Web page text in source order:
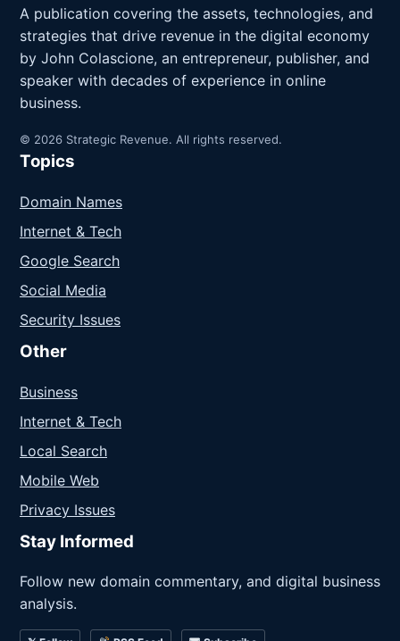
A publication covering the assets, technologies, and
strategies that drive revenue in the digital economy
by John Colascione, an entrepreneur, publisher, and
speaker with decades of experience in online
business.
© 2026 Strategic Revenue. All rights reserved.
Topics
Domain Names
Internet & Tech
Google Search
Social Media
Security Issues
Other
Business
Internet & Tech
Local Search
Mobile Web
Privacy Issues
Stay Informed
Follow new domain commentary, and digital business
analysis.